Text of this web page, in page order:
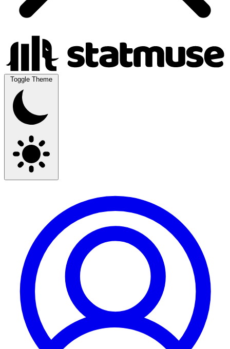
Toggle Theme